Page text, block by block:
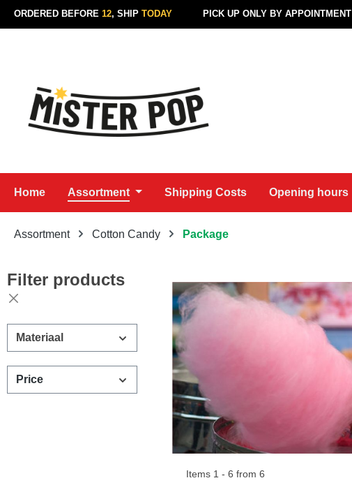
to main content
Skip to search
Skip to main navigation
ORDERED BEFORE 12, SHIP TODAY PICK UP ONLY BY APPOINTMENT
Home Assortment Shipping Costs Opening hours
Assortment Cotton Candy Package
Filter products
Materiaal
Price
Items 1 - 6 from 6